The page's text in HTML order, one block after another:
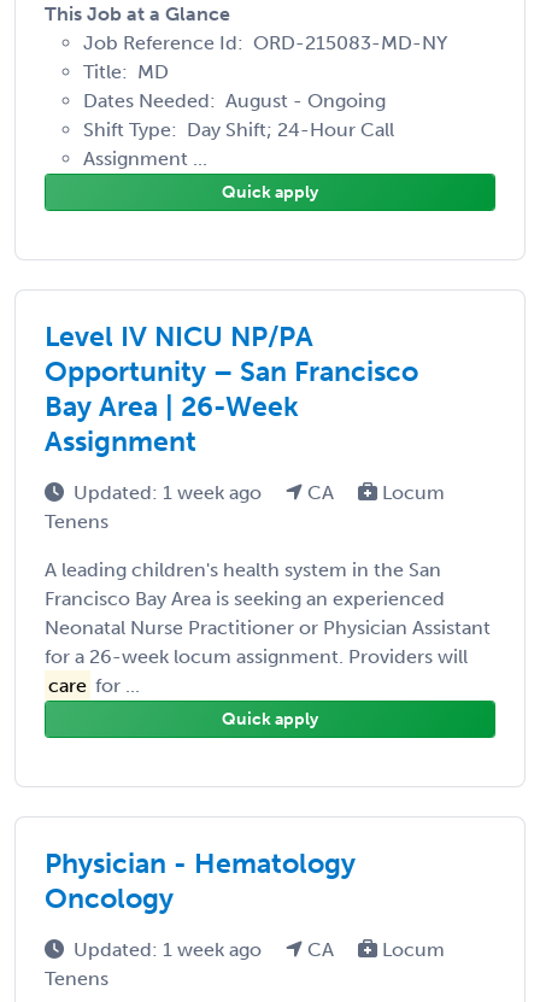
This Job at a Glance
Job Reference Id: ORD-215083-MD-NY
Title: MD
Dates Needed: August - Ongoing
Shift Type: Day Shift; 24-Hour Call
Assignment ...
Quick apply
Level IV NICU NP/PA
Opportunity – San Francisco
Bay Area | 26-Week
Assignment
Updated: 1 week ago CA
Locum
Tenens
A leading children's health system in the San
Francisco Bay Area is seeking an experienced
Neonatal Nurse Practitioner or Physician Assistant
for a 26-week locum assignment. Providers will
care for ...
Quick apply
Physician - Hematology
Oncology
Updated: 1 week ago CA
Locum
Tenens